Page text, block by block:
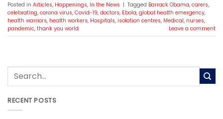
Posted in Articles, Happenings, In the News | Tagged Barrack Obama, carers,
celebrating, corona virus, Covid-19, doctors, Ebola, global health emergency,
health warriors, health workers, Hospitals, isolation centres, Medical, nurses,
pandemic, thank you world Leave a comment
RECENT POSTS